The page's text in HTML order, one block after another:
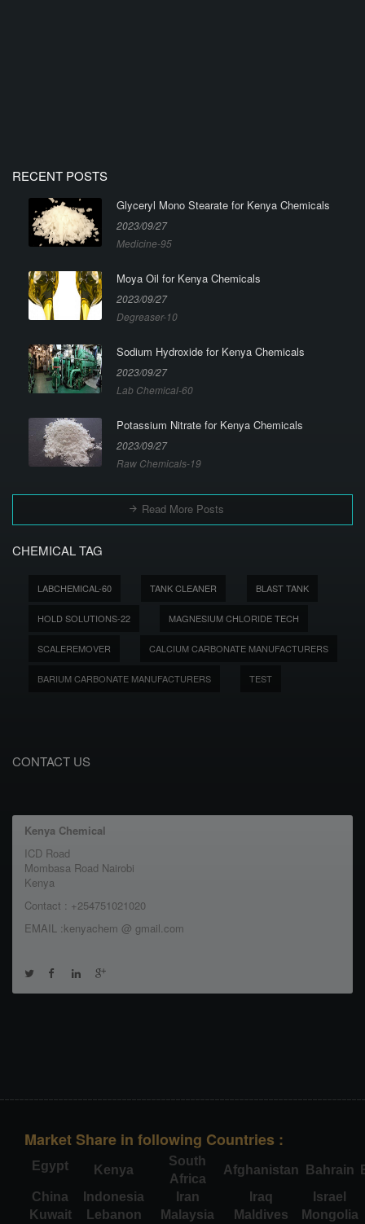
RECENT POSTS
Glyceryl Mono Stearate for Kenya Chemicals
2023/09/27
Medicine-95
Moya Oil for Kenya Chemicals
2023/09/27
Degreaser-10
Sodium Hydroxide for Kenya Chemicals
2023/09/27
Lab Chemical-60
Potassium Nitrate for Kenya Chemicals
2023/09/27
Raw Chemicals-19
Read More Posts
CHEMICAL TAG
LABCHEMICAL-60 TANK CLEANER BLAST TANK
HOLD SOLUTIONS-22 MAGNESIUM CHLORIDE TECH
SCALEREMOVER CALCIUM CARBONATE MANUFACTURERS
BARIUM CARBONATE MANUFACTURERS TEST
CONTACT US
Kenya Chemical
ICD Road
Mombasa Road Nairobi
Kenya
Contact : +254751021020
EMAIL :kenyachem @ gmail.com
Market Share in following Countries :
Egypt Kenya
South
Africa
Afghanistan Bahrain
China
Indonesia Iran Iraq
Israel
Kuwait
Lebanon Malaysia Maldives
Mongolia